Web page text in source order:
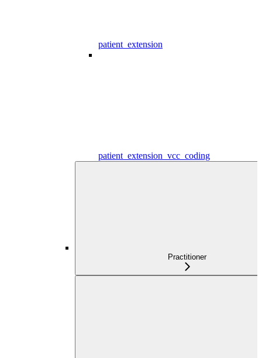
patient_extension
patient_extension_vcc_coding
Practitioner